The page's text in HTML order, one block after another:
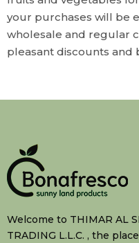
your purchases will be
wholesale and regular
pleasant discounts and
Welcome to THIMAR AL
TRADING L.L.C. , the